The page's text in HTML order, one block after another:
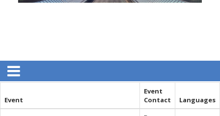
Event
Event
Contact
Languages